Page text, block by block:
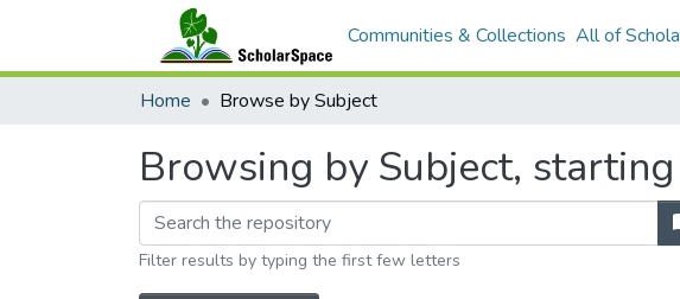
Communities & Collections All of
Home Browse by Subject
Browsing by Subject,
Filter results by typing the first few letters